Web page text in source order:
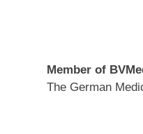
Member of
The German